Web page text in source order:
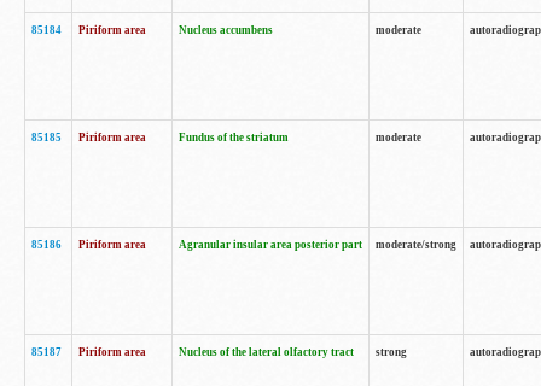
85184 Piriform area Nucleus accumbens moderate
85185 Piriform area Fundus of the striatum moderate
85186 Piriform area Agranular insular area posterior part moderate/strong
85187 Piriform area Nucleus of the lateral olfactory tract strong